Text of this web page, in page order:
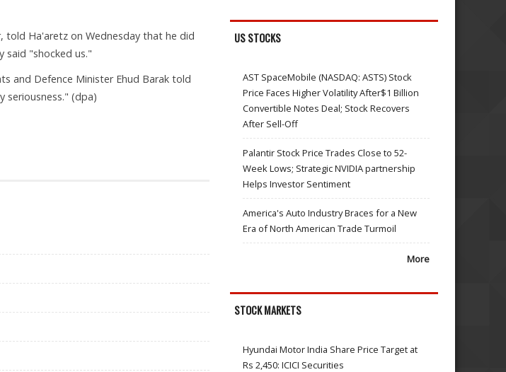
told Ha'aretz on Wednesday that he did
said "shocked us."
and Defence Minister Ehud Barak told
seriousness." (dpa)
US STOCKS
AST SpaceMobile (NASDAQ: ASTS) Stock
Price Faces Higher Volatility After$1 Billion
Convertible Notes Deal; Stock Recovers
After Sell-Off
Palantir Stock Price Trades Close to 52-
Week Lows; Strategic NVIDIA partnership
Helps Investor Sentiment
America's Auto Industry Braces for a New
Era of North American Trade Turmoil
More
STOCK MARKETS
Hyundai Motor India Share Price Target at
Rs 2,450: ICICI Securities